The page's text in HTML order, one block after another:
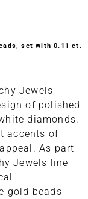
set with 0.11 ct.
Jewels
of polished
diamonds.
accents of
As part
Jewels line
gold beads